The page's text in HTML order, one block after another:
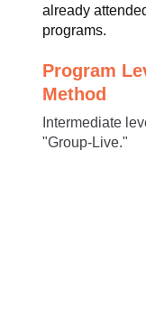
already
programs.
Program
Method
Intermediate
"Group-Live."